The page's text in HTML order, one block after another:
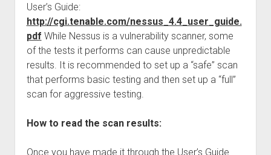
User’s Guide:
http://cgi.tenable.com/nessus_4.4_user_guide.
pdf While Nessus is a vulnerability scanner, some
of the tests it performs can cause unpredictable
results. It is recommended to set up a “safe” scan
that performs basic testing and then set up a “full”
scan for aggressive testing.
How to read the scan results:
Once you have made it through the User’s Guide